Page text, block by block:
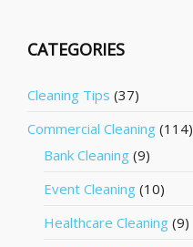
CATEGORIES
Cleaning Tips (37)
Commercial Cleaning (114)
Bank Cleaning (9)
Event Cleaning (10)
Healthcare Cleaning (9)